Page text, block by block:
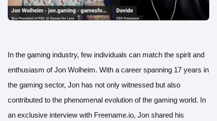
In the gaming industry, few individuals can match the spirit and
enthusiasm of Jon Wolheim. With a career spanning 17 years in
the gaming sector, Jon has not only witnessed but also
contributed to the phenomenal evolution of the gaming world. In
an exclusive interview with Freename.io, Jon shared his